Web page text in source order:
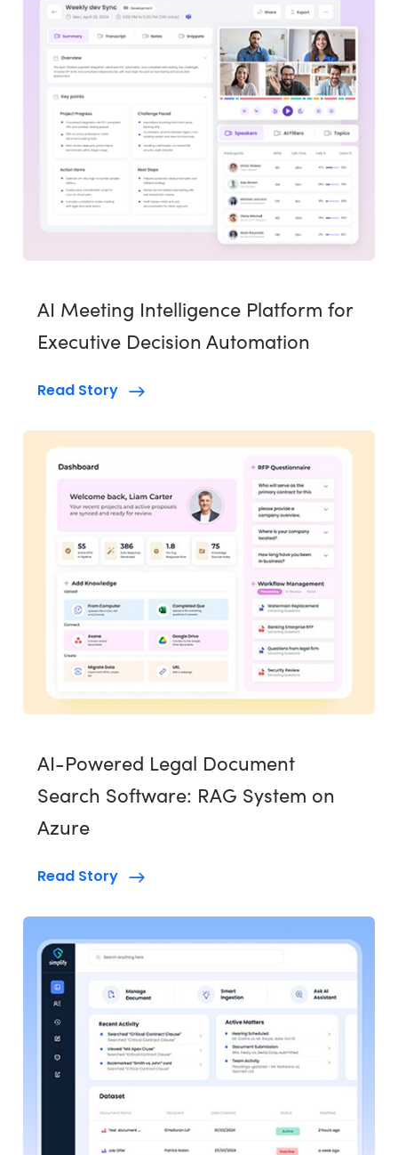
AI Meeting Intelligence Platform for
Executive Decision Automation
Read Story
AI-Powered Legal Document
Search Software: RAG System on
Azure
Read Story